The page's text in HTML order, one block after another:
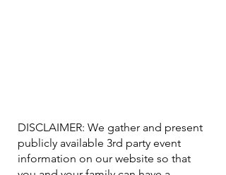
DISCLAIMER: We gather and present
publicly available 3rd party event
information on our website so that